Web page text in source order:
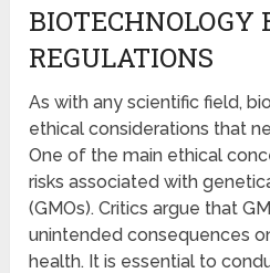
BIOTECHNOLOGY
REGULATIONS
As with any scientific field,
ethical considerations that
One of the main ethical
risks associated with
(GMOs). Critics argue that
unintended consequences
health. It is essential to